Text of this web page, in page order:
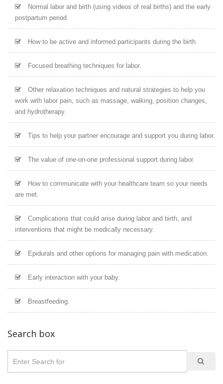
Normal labor and birth (using videos of real births) and the early
postpartum period
How to be active and informed participants during the birth
Focused breathing techniques for labor.
Other relaxation techniques and natural strategies to help you
work with labor pain, such as massage, walking, position changes,
and hydrotherapy.
Tips to help your partner encourage and support you during labor.
The value of one-on-one professional support during labor.
How to communicate with your healthcare team so your needs
are met.
Complications that could arise during labor and birth, and
interventions that might be medically necessary.
Epidurals and other options for managing pain with medication.
Early interaction with your baby.
Breastfeeding.
Search box